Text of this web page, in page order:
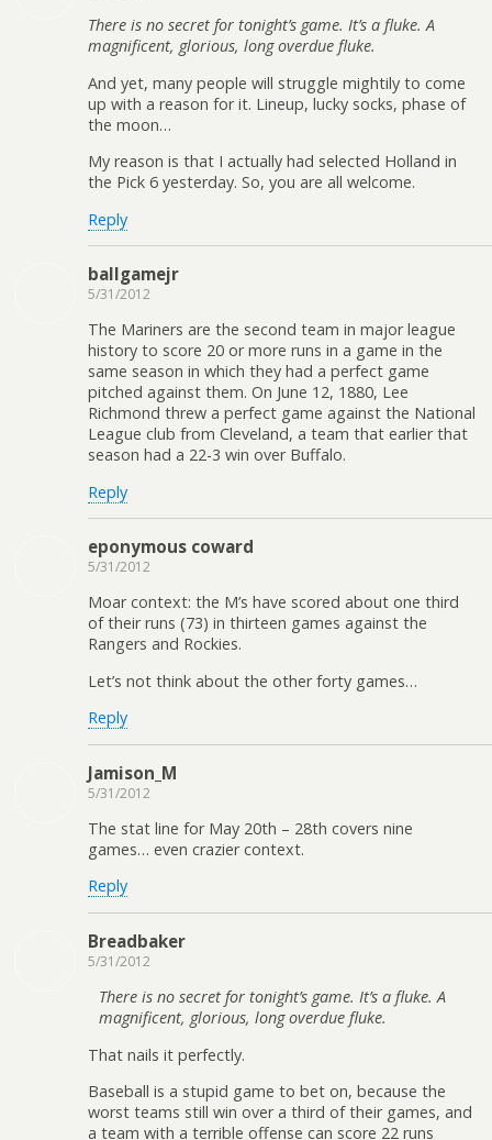
There is no secret for tonight’s game. It’s a fluke. A
magnificent, glorious, long overdue fluke.
And yet, many people will struggle mightily to come
up with a reason for it. Lineup, lucky socks, phase of
the moon…
My reason is that I actually had selected Holland in
the Pick 6 yesterday. So, you are all welcome.
Reply
ballgamejr
5/31/2012
The Mariners are the second team in major league
history to score 20 or more runs in a game in the
same season in which they had a perfect game
pitched against them. On June 12, 1880, Lee
Richmond threw a perfect game against the National
League club from Cleveland, a team that earlier that
season had a 22-3 win over Buffalo.
Reply
eponymous coward
5/31/2012
Moar context: the M’s have scored about one third
of their runs (73) in thirteen games against the
Rangers and Rockies.
Let’s not think about the other forty games…
Reply
Jamison_M
5/31/2012
The stat line for May 20th – 28th covers nine
games… even crazier context.
Reply
Breadbaker
5/31/2012
There is no secret for tonight’s game. It’s a fluke. A
magnificent, glorious, long overdue fluke.
That nails it perfectly.
Baseball is a stupid game to bet on, because the
worst teams still win over a third of their games, and
a team with a terrible offense can score 22 runs